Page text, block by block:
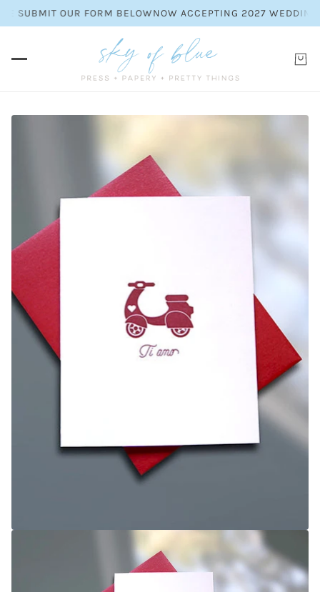
OUR FORM BELOWNOW ACCEPTING 2027 WEDDING